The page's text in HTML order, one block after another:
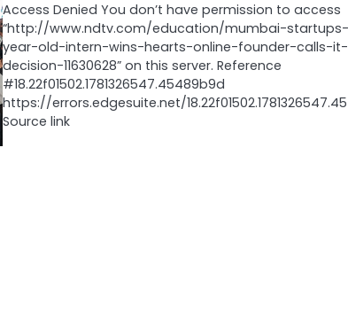
Access Denied You don’t have permission to access
“http://www.ndtv.com/education/mumbai-
year-old-intern-wins-hearts-online-founder-calls-
decision-11630628” on this server. Reference
#18.22f01502.1781326547.45489b9d
https://errors.edgesuite.net/
Source link